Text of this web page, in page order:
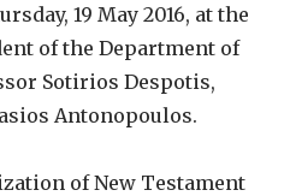
19 May 2016, at the
of the Department of
Sotirios Despotis,
Antonopoulos.
of New Testament